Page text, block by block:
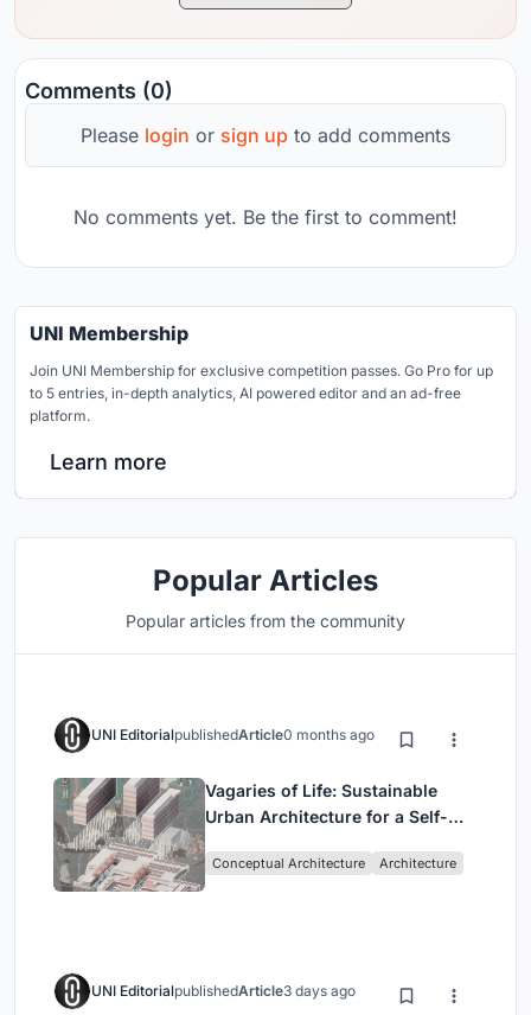
Comments (0)
Please login or sign up to add comments
No comments yet. Be the first to comment!
UNI Membership
Join UNI Membership for exclusive competition passes. Go Pro for up
to 5 entries, in-depth analytics, AI powered editor and an ad-free
platform.
Learn more
Popular Articles
Popular articles from the community
UNI EditorialpublishedArticle0 months ago
Vagaries of Life: Sustainable
Urban Architecture for a Self-
Singapore
Conceptual Architecture Architecture
UNI EditorialpublishedArticle3 days ago